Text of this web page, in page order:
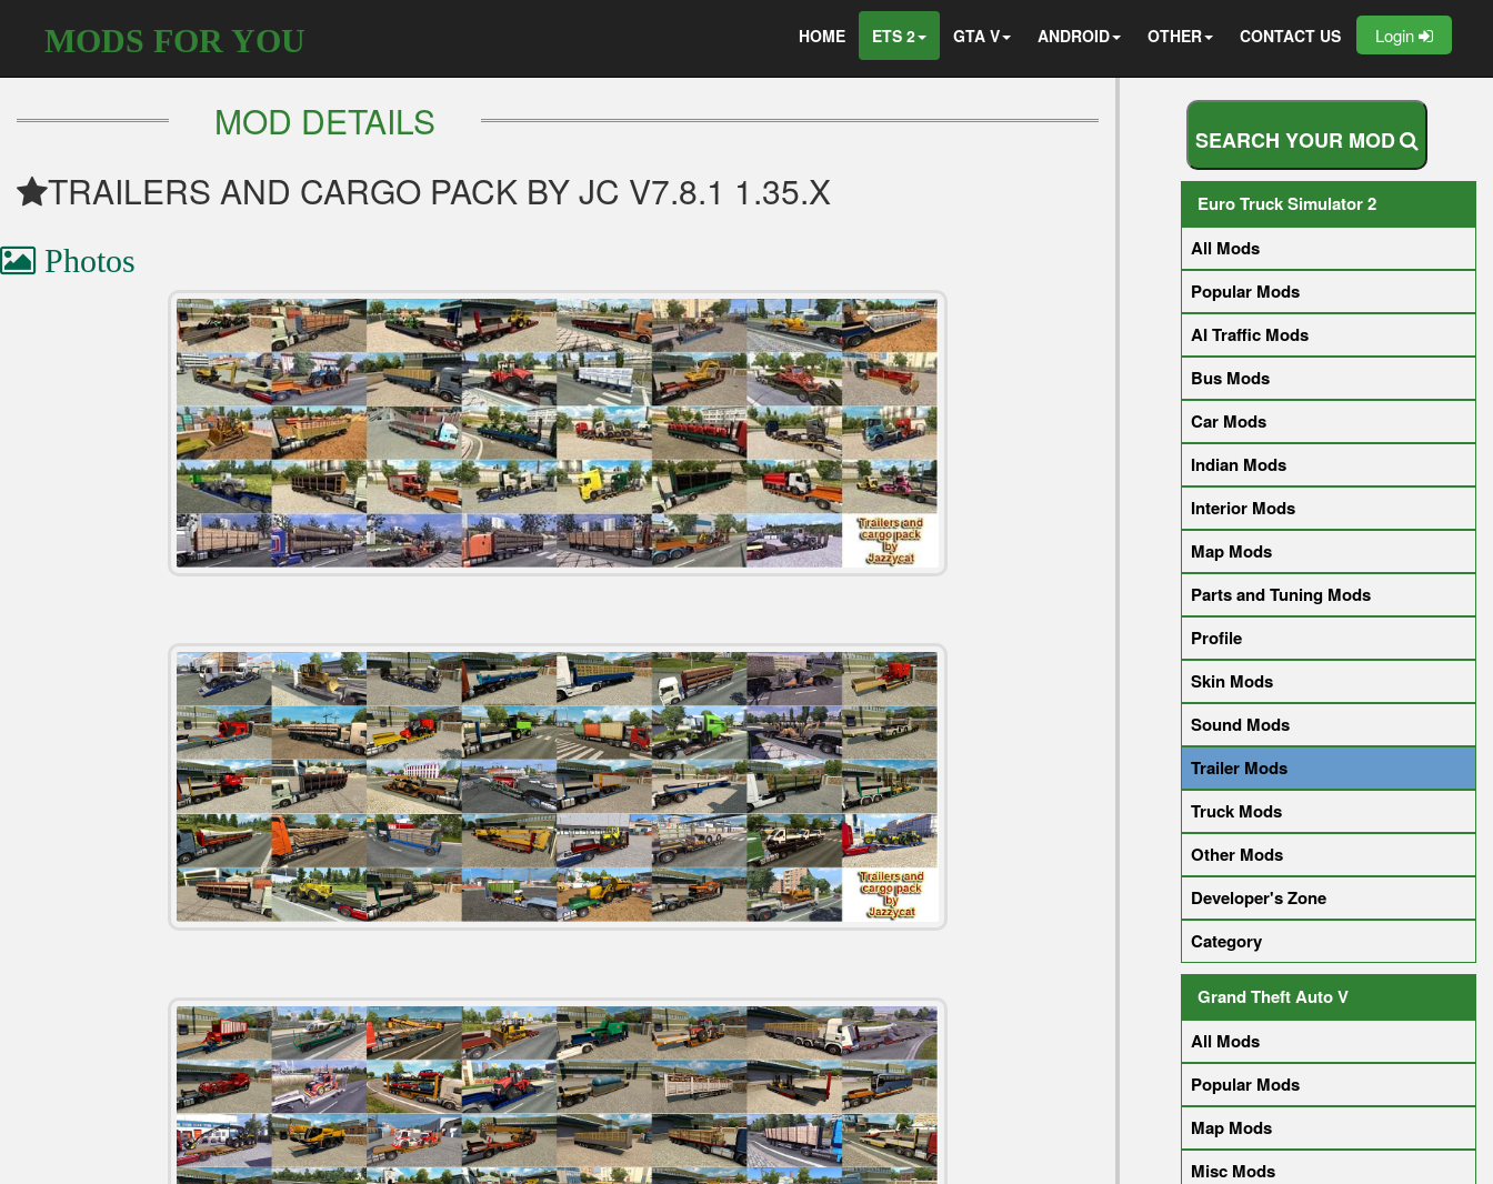
MODS FOR YOU HOME ETS 2 GTA V ANDROID OTHER CONTACT US Login
MOD DETAILS
TRAILERS AND CARGO PACK BY JC V7.8.1 1.35.X
Photos
SEARCH YOUR MOD
Euro Truck Simulator 2
All Mods
Popular Mods
AI Traffic Mods
Bus Mods
Car Mods
Indian Mods
Interior Mods
Map Mods
Parts and Tuning Mods
Profile
Skin Mods
Sound Mods
Trailer Mods
Truck Mods
Other Mods
Developer's Zone
Category
Grand Theft Auto V
All Mods
Popular Mods
Map Mods
Misc Mods